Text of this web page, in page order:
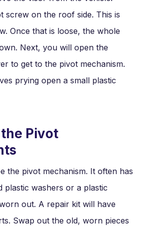
screw on the roof side. This is
Once that is loose, the whole
Next, you will open the
to get to the pivot mechanism.
prying open a small plastic
Pivot
the pivot mechanism. It often has
plastic washers or a plastic
out. A repair kit will have
Swap out the old, worn pieces